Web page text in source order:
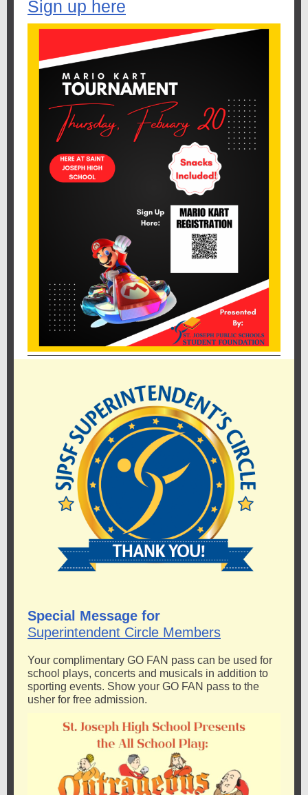
Sign up here
Special Message for
Superintendent Circle Members
Your complimentary GO FAN pass can be used for
school plays, concerts and musicals in addition to
sporting events. Show your GO FAN pass to the
usher for free admission.